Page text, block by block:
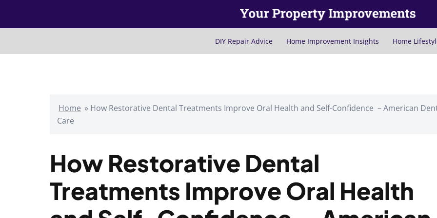
content
DIY Repair Advice Home Improvement Insights Home
Home » How Restorative Dental Treatments Improve Oral Health and Self-Confidence – American
Care
How Restorative Dental
Treatments Improve Oral Health